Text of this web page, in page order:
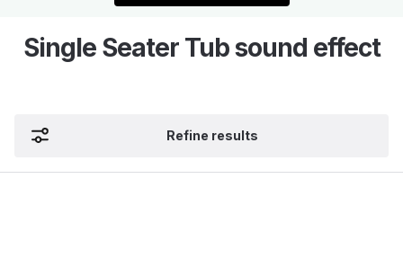
Single Seater Tub sound effect
Refine results